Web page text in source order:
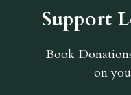
Support
Book
on